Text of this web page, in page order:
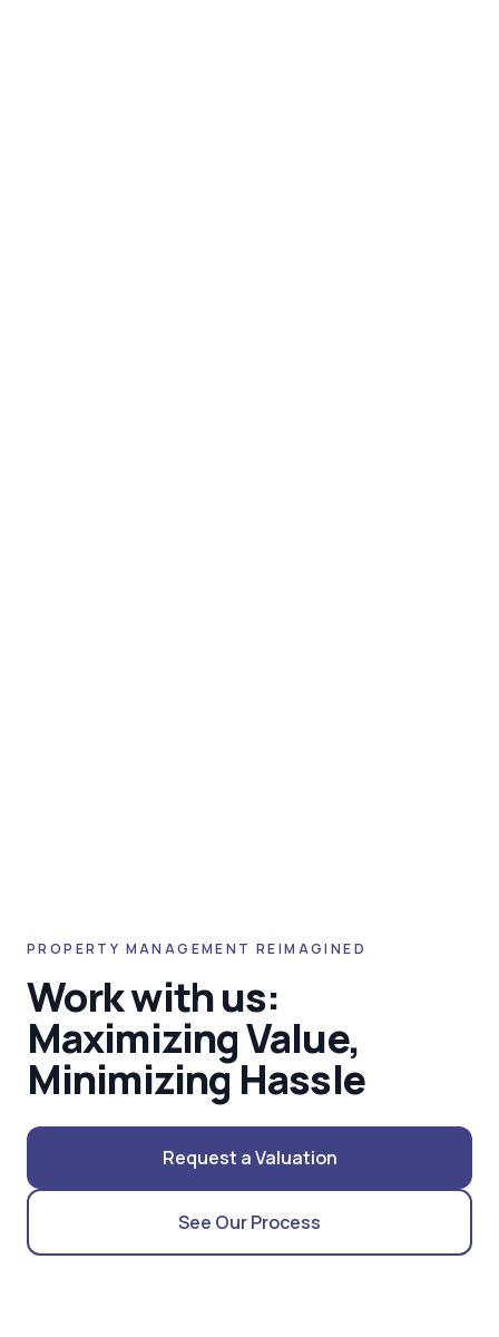
PROPERTY MANAGEMENT REIMAGINED
Work with us:
Maximizing Value,
Minimizing Hassle
Request a Valuation
See Our Process